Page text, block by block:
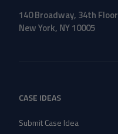
140 Broadway, 34th Floor
New York, NY 10005
CASE IDEAS
Submit Case Idea